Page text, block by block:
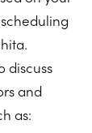
discuss
and
as: